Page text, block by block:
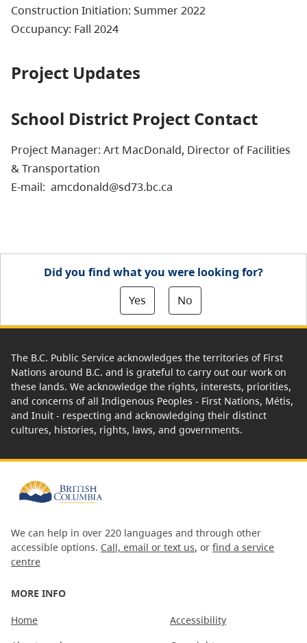
Construction Initiation: Summer 2022
Occupancy: Fall 2024
Project Updates
School District Project Contact
Project Manager: Art MacDonald, Director of Facilities
& Transportation
E-mail: amcdonald@sd73.bc.ca
Did you find what you were looking for?
Yes
No
The B.C. Public Service acknowledges the territories of First
Nations around B.C. and is grateful to carry out our work on
these lands. We acknowledge the rights, interests, priorities,
and concerns of all Indigenous Peoples - First Nations, Métis,
and Inuit - respecting and acknowledging their distinct
cultures, histories, rights, laws, and governments.
We can help in over 220 languages and through other
accessible options. Call, email or text us, or find a service
centre
MORE INFO
Home
Accessibility